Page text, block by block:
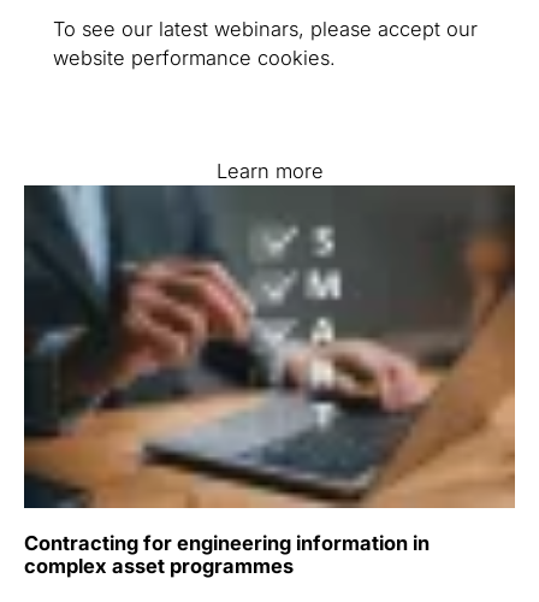
To see our latest webinars, please accept our
website performance cookies.
Learn more
Contracting for engineering information in
complex asset programmes